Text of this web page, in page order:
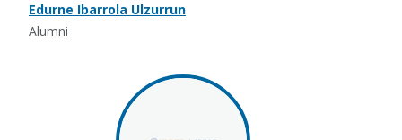
Edurne Ibarrola Ulzurrun
Alumni